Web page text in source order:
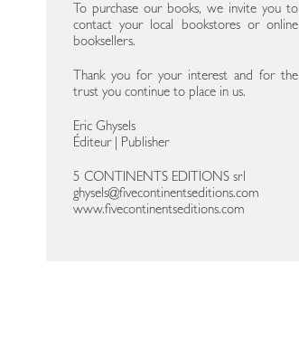
To purchase our books, we invite you to
contact your local bookstores or online
booksellers.
Thank you for your interest and for the
trust you continue to place in us.
Eric Ghysels
Éditeur | Publisher
5 CONTINENTS EDITIONS srl
ghysels@fivecontinentseditions.com
www.fivecontinentseditions.com